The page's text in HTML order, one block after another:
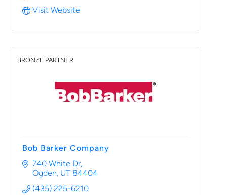
Visit Website
BRONZE PARTNER
Bob Barker Company
740 White Dr
Ogden UT 84404
(435) 225-6210